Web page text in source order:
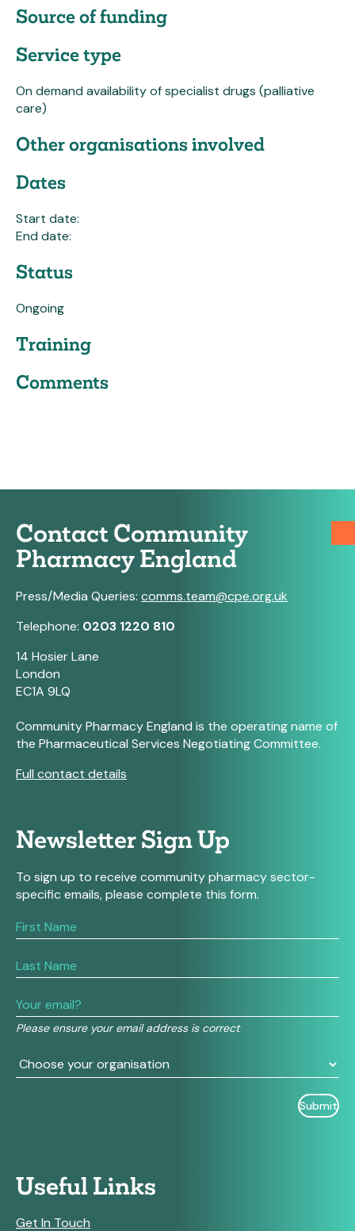
Source of funding
Service type
On demand availability of specialist drugs (palliative
care)
Other organisations involved
Dates
Start date:
End date:
Status
Ongoing
Training
Comments
Contact Community
Pharmacy England
Press/Media Queries: comms.team@cpe.org.uk
Telephone: 0203 1220 810
14 Hosier Lane
London
EC1A 9LQ
Community Pharmacy England is the operating name of
the Pharmaceutical Services Negotiating Committee.
Full contact details
Newsletter Sign Up
To sign up to receive community pharmacy sector-
specific emails, please complete this form.
Please ensure your email address is correct
If
you
human,
this
field
blank.
Useful Links
Get In Touch